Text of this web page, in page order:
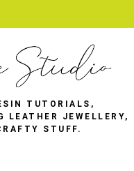
TUTORIALS,
LEATHER JEWELLERY,
STUFF.